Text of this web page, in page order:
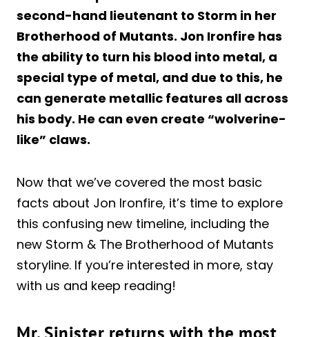
second-hand lieutenant to Storm in her
Brotherhood of Mutants. Jon Ironfire has
the ability to turn his blood into metal, a
special type of metal, and due to this, he
can generate metallic features all across
his body. He can even create “wolverine-
like” claws.
Now that we’ve covered the most basic
facts about Jon Ironfire, it’s time to explore
this confusing new timeline, including the
new Storm & The Brotherhood of Mutants
storyline. If you’re interested in more, stay
with us and keep reading!